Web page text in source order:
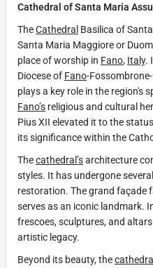
Cathedral of Santa Maria
TheCathedral Basilica of
Santa Maria Maggiore or
place of worship in Fano, Italy.
Diocese of Fano-
plays a key role in the region's
Fano’s religious and cultural
Pius XII elevated it to the
its significance within the
Thecathedral’sarchitecture
styles. It has undergone
restoration. The grand façade
serves as an iconic landmark.
frescoes, sculptures, and
artistic legacy.
Beyond its beauty, thecathedral